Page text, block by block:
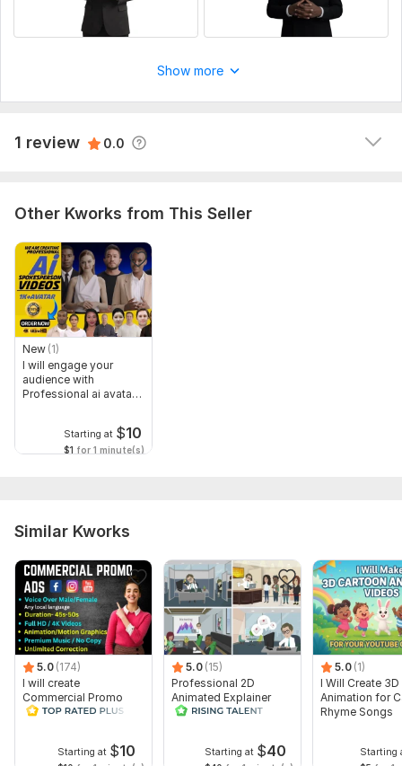
Show more
1 review 0.0
1
overdue. They left this comment: The seller accepted
touch. ﻿
Other Kworks from This Seller
New (1)
I will engage your
audience with
Professional ai avatar
Starting at $10
$1 for 1 minute(s)
Similar Kworks
5.0 (174)
I will create
Commercial Promo
Ads Videos for
Starting at $10
5.0 (15)
Professional 2D
Animated Explainer
Video
Starting at $40
5.0 (1)
I Will Create 3D
Animation for
Rhyme Songs
Starting